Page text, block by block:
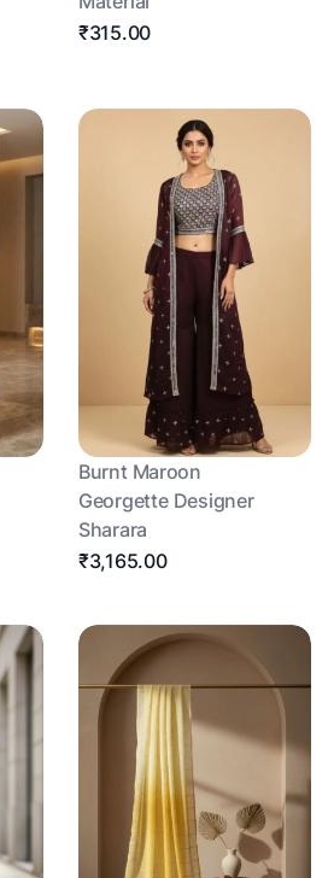
₹315.00
Burnt Maroon
Georgette Designer
Sharara
₹3,165.00